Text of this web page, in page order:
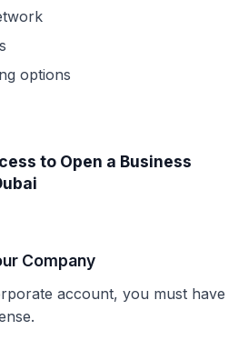
options
to Open a Business
Company
account, you must have